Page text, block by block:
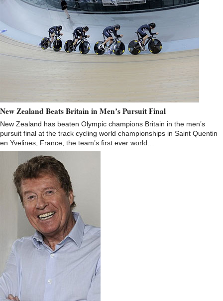
New Zealand Beats Britain in Men’s Pursuit Final
New Zealand has beaten Olympic champions Britain in the men’s
pursuit final at the track cycling world championships in Saint Quentin
en Yvelines, France, the team’s first ever world…